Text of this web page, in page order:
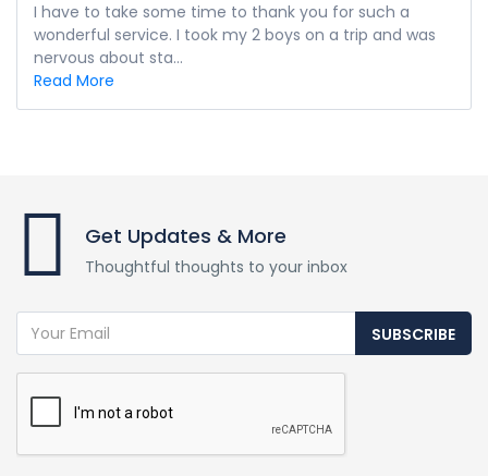
I have to take some time to thank you for such a
wonderful service. I took my 2 boys on a trip and was
nervous about sta...
Read More
Get Updates & More
Thoughtful thoughts to your inbox
SUBSCRIBE